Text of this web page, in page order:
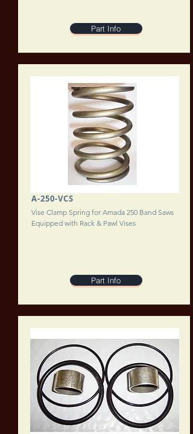
Part Info
A-250-VCS
Vise Clamp Spring for Amada 250 Band Saws
Equipped with Rack & Pawl Vises
Part Info